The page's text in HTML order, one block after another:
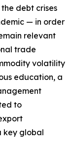
debt crises
— in order
relevant
trade
volatility
education, a
to
key global